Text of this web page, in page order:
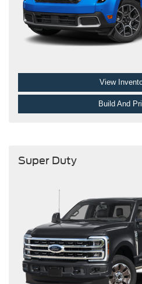
View
Build And
Super Duty